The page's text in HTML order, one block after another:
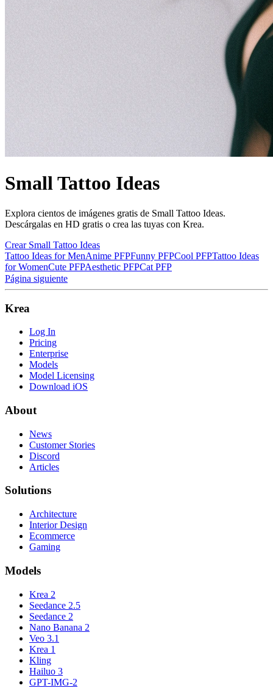
Small Tattoo Ideas
Explora cientos de imágenes gratis de Small Tattoo Ideas.
Descárgalas en HD gratis o crea las tuyas con Krea.
Crear Small Tattoo Ideas
Tattoo Ideas for MenAnime PFPFunny PFPCool PFPTattoo Ideas
for WomenCute PFPAesthetic PFPCat PFP
Página siguiente
Krea
Log In
Pricing
Enterprise
Models
Model Licensing
Download iOS
About
News
Customer Stories
Discord
Articles
Solutions
Architecture
Interior Design
Ecommerce
Gaming
Models
Krea 2
Seedance 2.5
Seedance 2
Nano Banana 2
Veo 3.1
Krea 1
Kling
Hailuo 3
GPT-IMG-2